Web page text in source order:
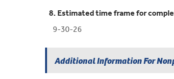
8. Estimated time frame for
9-30-26
Additional Information For